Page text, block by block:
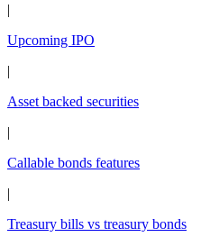
|
Upcoming IPO
|
Asset backed securities
|
Callable bonds features
|
Treasury bills vs treasury bonds